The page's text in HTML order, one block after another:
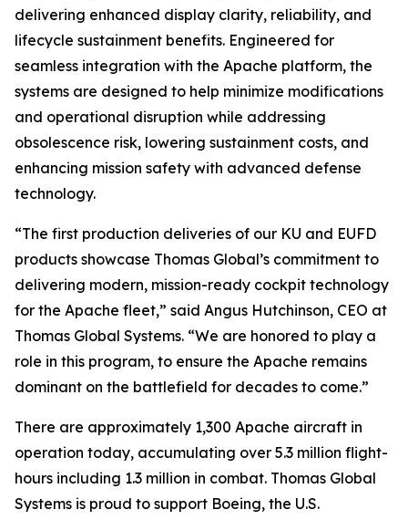
delivering enhanced display clarity, reliability, and
lifecycle sustainment benefits. Engineered for
seamless integration with the Apache platform, the
systems are designed to help minimize modifications
and operational disruption while addressing
obsolescence risk, lowering sustainment costs, and
enhancing mission safety with advanced defense
technology.
“The first production deliveries of our KU and EUFD
products showcase Thomas Global’s commitment to
delivering modern, mission-ready cockpit technology
for the Apache fleet,” said Angus Hutchinson, CEO at
Thomas Global Systems. “We are honored to play a
role in this program, to ensure the Apache remains
dominant on the battlefield for decades to come.”
There are approximately 1,300 Apache aircraft in
operation today, accumulating over 5.3 million flight-
hours including 1.3 million in combat. Thomas Global
Systems is proud to support Boeing, the U.S.